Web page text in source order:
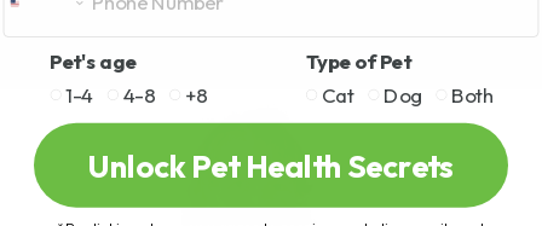
Pet's age
1-4
4-8 +8
Type of Pet
Cat
Dog Both
Unlock Pet Health Secrets